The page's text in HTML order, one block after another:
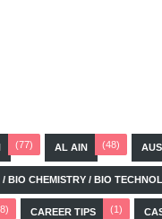
(77) AL AIN (48)
BIO CHEMISTRY / BIO
CAREER TIPS (1)